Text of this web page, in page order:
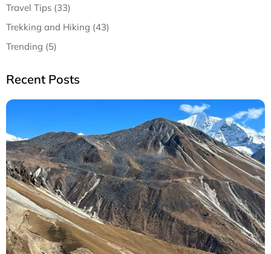
Travel Tips (33)
Trekking and Hiking (43)
Trending (5)
Recent Posts